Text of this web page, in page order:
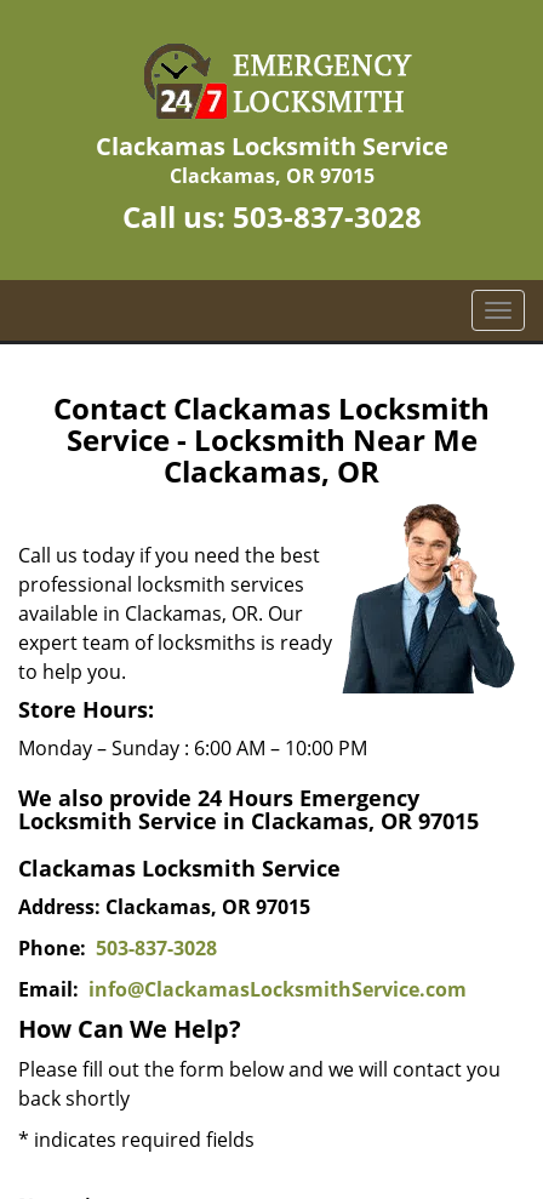
Clackamas Locksmith Service
Clackamas, OR 97015
Call us: 503-837-3028
T
o
t
i
o
Contact Clackamas Locksmith
Service - Locksmith Near Me
Clackamas, OR
Call us today if you need the best
professional locksmith services
available in Clackamas, OR. Our
expert team of locksmiths is ready
to help you.
Store Hours:
Monday – Sunday : 6:00 AM – 10:00 PM
We also provide 24 Hours Emergency
Locksmith Service in Clackamas, OR 97015
Clackamas Locksmith Service
Address: Clackamas, OR 97015
Phone: 503-837-3028
Email: info@ClackamasLocksmithService.com
How Can We Help?
Please fill out the form below and we will contact you
back shortly
* indicates required fields